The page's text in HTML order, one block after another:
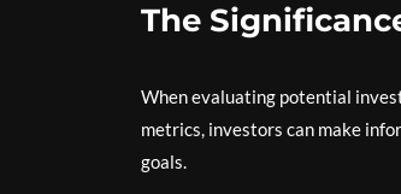
The
When evaluating potential
metrics, investors can make
goals.